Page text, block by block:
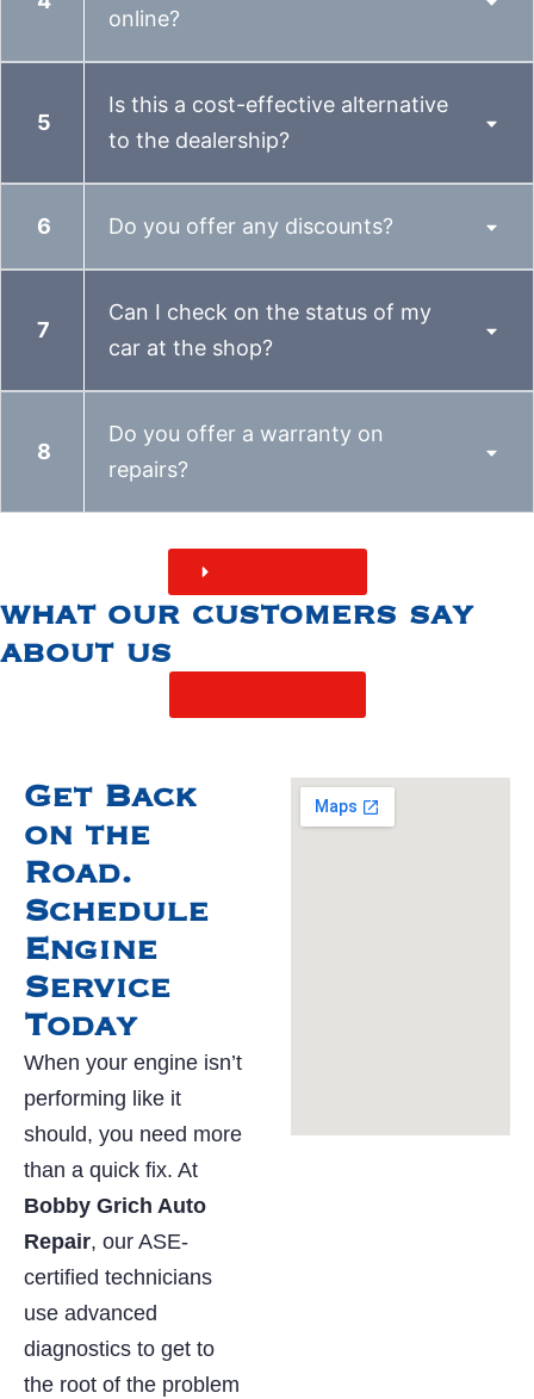
online?
Is this a cost-effective alternative
to the dealership?
Do you offer any discounts?
Can I check on the status of my
car at the shop?
Do you offer a warranty on
repairs?
what our customers say
about us
Get Back
on the
Road.
Schedule
Engine
Service
Today
When your engine isn’t
performing like it
should, you need more
than a quick fix. At
Bobby Grich Auto
Repair, our ASE-
certified technicians
use advanced
diagnostics to get to
the root of the problem